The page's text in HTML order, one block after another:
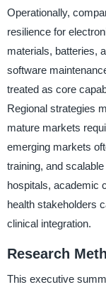
Operationally,
resilience for
materials, batteries,
software
treated as core
Regional strategies
mature markets
emerging markets
training, and
hospitals, academic
health stakeholders
clinical integration.
Research
This executive